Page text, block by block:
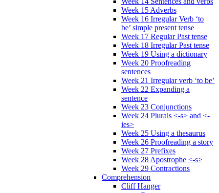
Week 15 Adverbs
Week 16 Irregular Verb ‘to
be’ simple present tense
Week 17 Regular Past tense
Week 18 Irregular Past tense
Week 19 Using a dictionary
Week 20 Proofreading
sentences
Week 21 Irregular verb ‘to be’
Week 22 Expanding a
sentence
Week 23 Conjunctions
Week 24 Plurals <-s> and <-
ies>
Week 25 Using a thesaurus
Week 26 Proofreading a story
Week 27 Prefixes
Week 28 Apostrophe <-s>
Week 29 Contractions
Comprehension
Cliff Hanger